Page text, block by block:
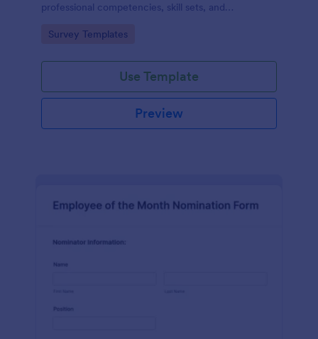
professional competencies, skill sets, and
straightforward customization and distribution.
Go to Category:
Survey Templates
Use Template
Preview